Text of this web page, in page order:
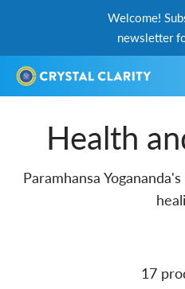
Welcome!
newsletter
Health
Paramhansa
17